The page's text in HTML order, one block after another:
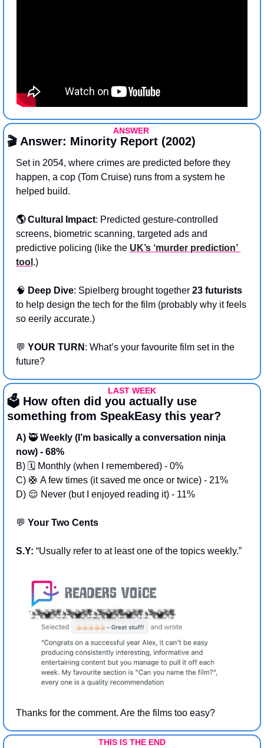
ANSWER
🎬 Answer: Minority Report (2002)
Set in 2054, where crimes are predicted before they
happen, a cop (Tom Cruise) runs from a system he
helped build.
🌎 Cultural Impact: Predicted gesture-controlled
screens, biometric scanning, targeted ads and
predictive policing (like the UK’s ‘murder prediction’
tool .)
🧠 Deep Dive: Spielberg brought together 23 futurists
to help design the tech for the film (probably why it feels
so eerily accurate.)
💬 YOUR TURN : What’s your favourite film set in the
future?
LAST WEEK
🗳️ How often did you actually use
something from SpeakEasy this year?
A) 🥷 Weekly (I’m basically a conversation ninja
now) - 68%
B) 🗓️ Monthly (when I remembered) - 0%
C) 🛟 A few times (it saved me once or twice) - 21%
D) 😌 Never (but I enjoyed reading it) - 11%
💬 Your Two Cents
S.Y: “Usually refer to at least one of the topics weekly.”
Thanks for the comment. Are the films too easy?
THIS IS THE END